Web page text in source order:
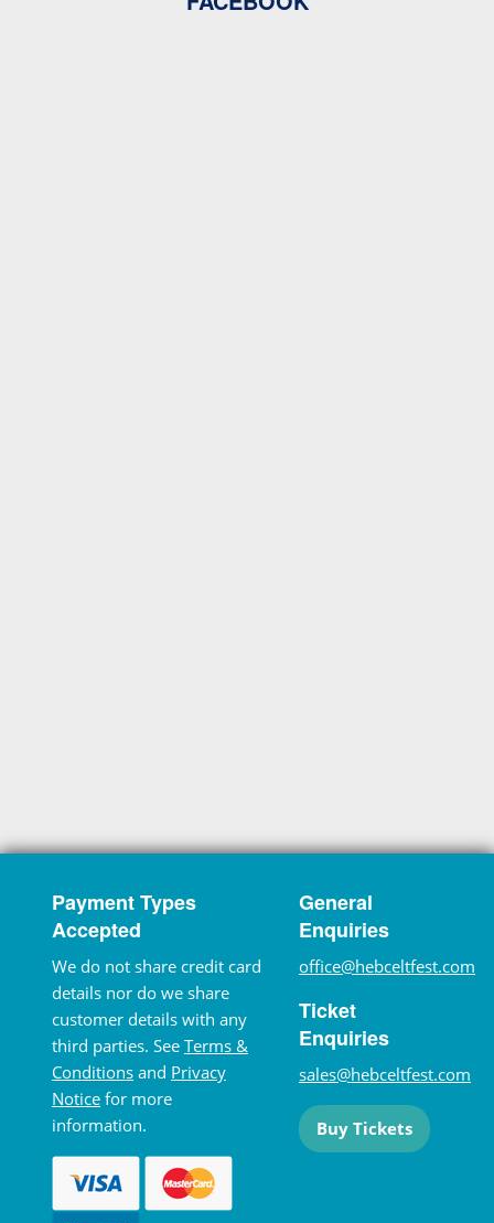
Payment Types
Accepted
We do not share credit card
details nor do we share
customer details with any
third parties. See Terms &
Conditions and Privacy
Notice for more
information.
General
Enquiries
office@hebceltfest.com
Ticket
Enquiries
sales@hebceltfest.com
Buy Tickets